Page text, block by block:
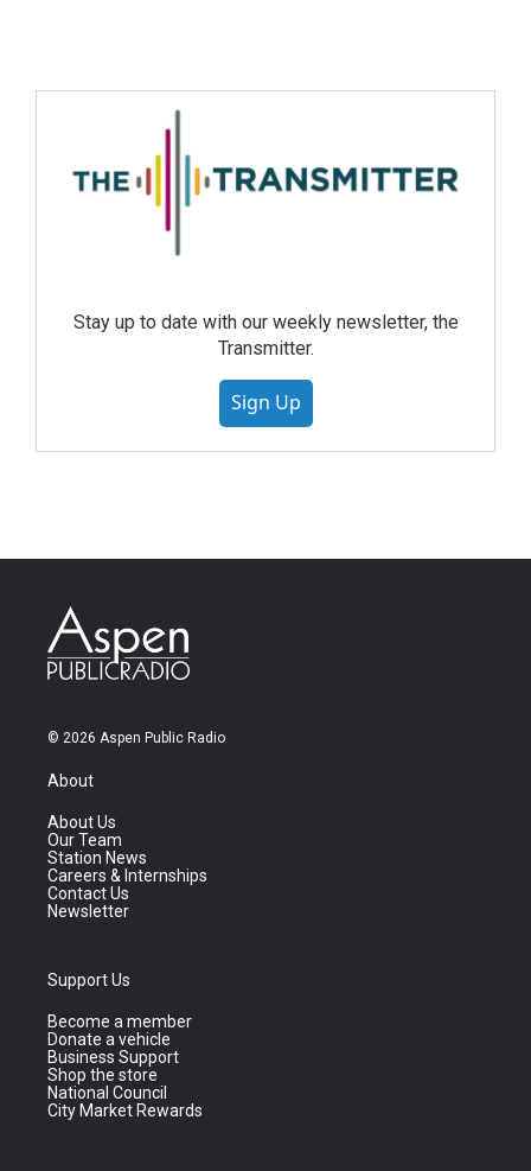
Stay up to date with our weekly newsletter, the
Transmitter.
Sign Up
© 2026 Aspen Public Radio
About
About Us
Our Team
Station News
Careers & Internships
Contact Us
Newsletter
Support Us
Become a member
Donate a vehicle
Business Support
Shop the store
National Council
City Market Rewards